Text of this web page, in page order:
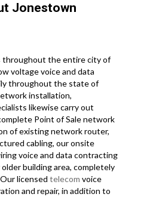
Jonestown
throughout the entire city of
voltage voice and data
throughout the state of
installation,
likewise carry out
Point of Sale network
of existing network router,
cabling, our onsite
voice and data contracting
building area, completely
licensed telecom voice
and repair, in addition to